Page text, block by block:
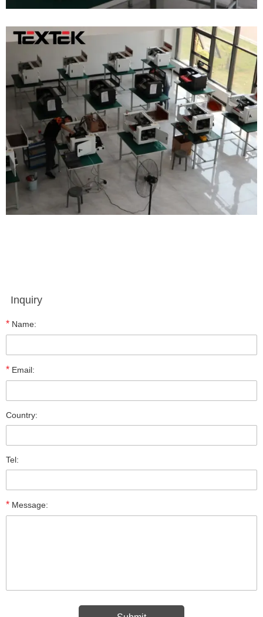
Inquiry
* Name:
* Email:
Country:
Tel:
* Message: